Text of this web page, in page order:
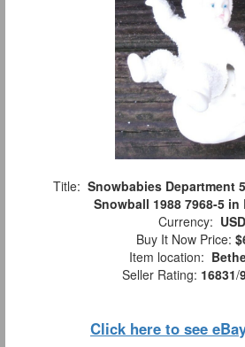
Title: Snowbabies Department
Snowball 1988 7968-5 in
Currency: USD
Buy It Now Price:
Item location:
Seller Rating: 16831/
Click here to see